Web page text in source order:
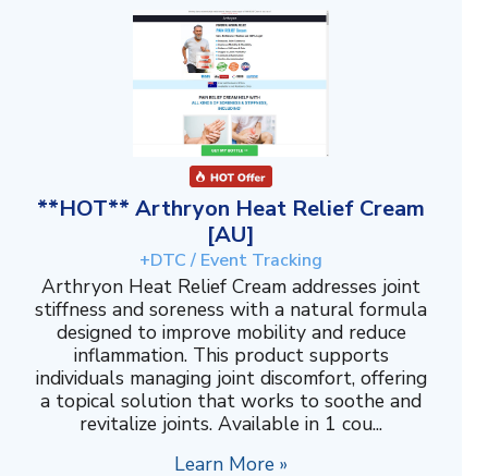
**HOT** Arthryon Heat Relief Cream
[AU]
+DTC / Event Tracking
Arthryon Heat Relief Cream addresses joint
stiffness and soreness with a natural formula
designed to improve mobility and reduce
inflammation. This product supports
individuals managing joint discomfort, offering
a topical solution that works to soothe and
revitalize joints. Available in 1 cou...
Learn More »